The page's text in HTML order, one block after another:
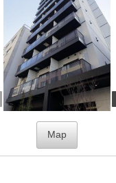
prev
Map